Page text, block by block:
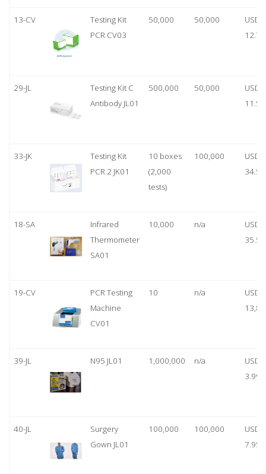
13-CV
Testing Kit
PCR CV03
50,000 50,000
USD
12.70
29-JL
Testing Kit C
Antibody JL01
500,000 50,000
USD
11.50
33-JK
Testing Kit
PCR 2 JK01
10 boxes
(2,000
tests)
100,000
USD
34.50
18-SA
Infrared
Thermometer
SA01
10,000 n/a
USD
35.50
19-CV
PCR Testing
Machine
CV01
10 n/a
USD
39-JL N95 JL01 1,000,000 n/a
USD
3.99
40-JL
Surgery
Gown JL01
100,000 100,000
USD
7.95